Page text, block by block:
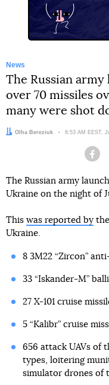
News
The Russian
over 70 missiles
many were shot
Author:
Olha Bereziuk Date:
8:53 AM EEST,
The Russian army
Ukraine on the night of
This was reported by
Ukraine.
8 3M22 “Zircon”
33 “Iskander-M”
27 X-101 cruise
5 “Kalibr” cruise
656 attack UAVs of
types, loitering
simulator drones of